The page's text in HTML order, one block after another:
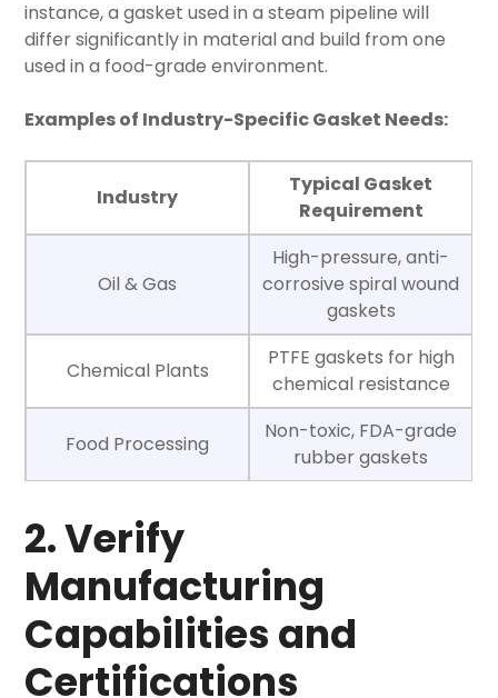
instance, a gasket used in a steam pipeline will
differ significantly in material and build from one
used in a food-grade environment.
Examples of Industry-Specific Gasket Needs:
Industry
Typical Gasket
Requirement
Oil & Gas
High-pressure, anti-
corrosive spiral wound
gaskets
Chemical Plants
PTFE gaskets for high
chemical resistance
Food Processing
Non-toxic, FDA-grade
rubber gaskets
2. Verify
Manufacturing
Capabilities and
Certifications